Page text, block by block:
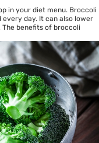
in your diet menu. Broccoli
day. It can also lower
benefits of broccoli